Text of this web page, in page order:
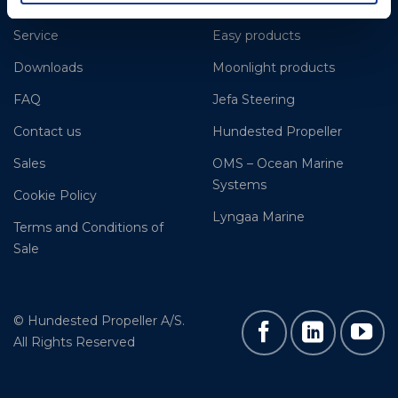
References
Service
Downloads
FAQ
Contact us
Sales
Cookie Policy
Terms and Conditions of
Sale
Gori Propeller
Easy products
Moonlight products
Jefa Steering
Hundested Propeller
OMS – Ocean Marine
Systems
Lyngaa Marine
© Hundested Propeller A/S.
All Rights Reserved